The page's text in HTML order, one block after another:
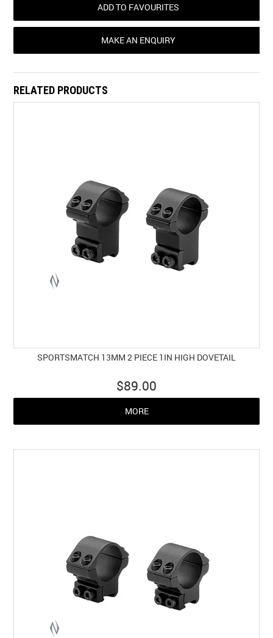
ADD TO FAVOURITES
MAKE AN ENQUIRY
RELATED PRODUCTS
SPORTSMATCH 13MM 2 PIECE 1IN HIGH DOVETAIL
$89.00
MORE